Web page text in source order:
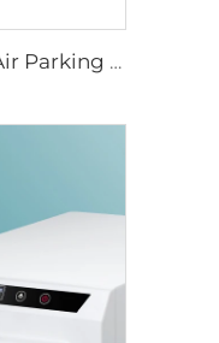
JP New Airdronic 2KW 12V 24V Air Parking Heater for Boats Camper RV Caravans Van Trucks Similar to Webasto